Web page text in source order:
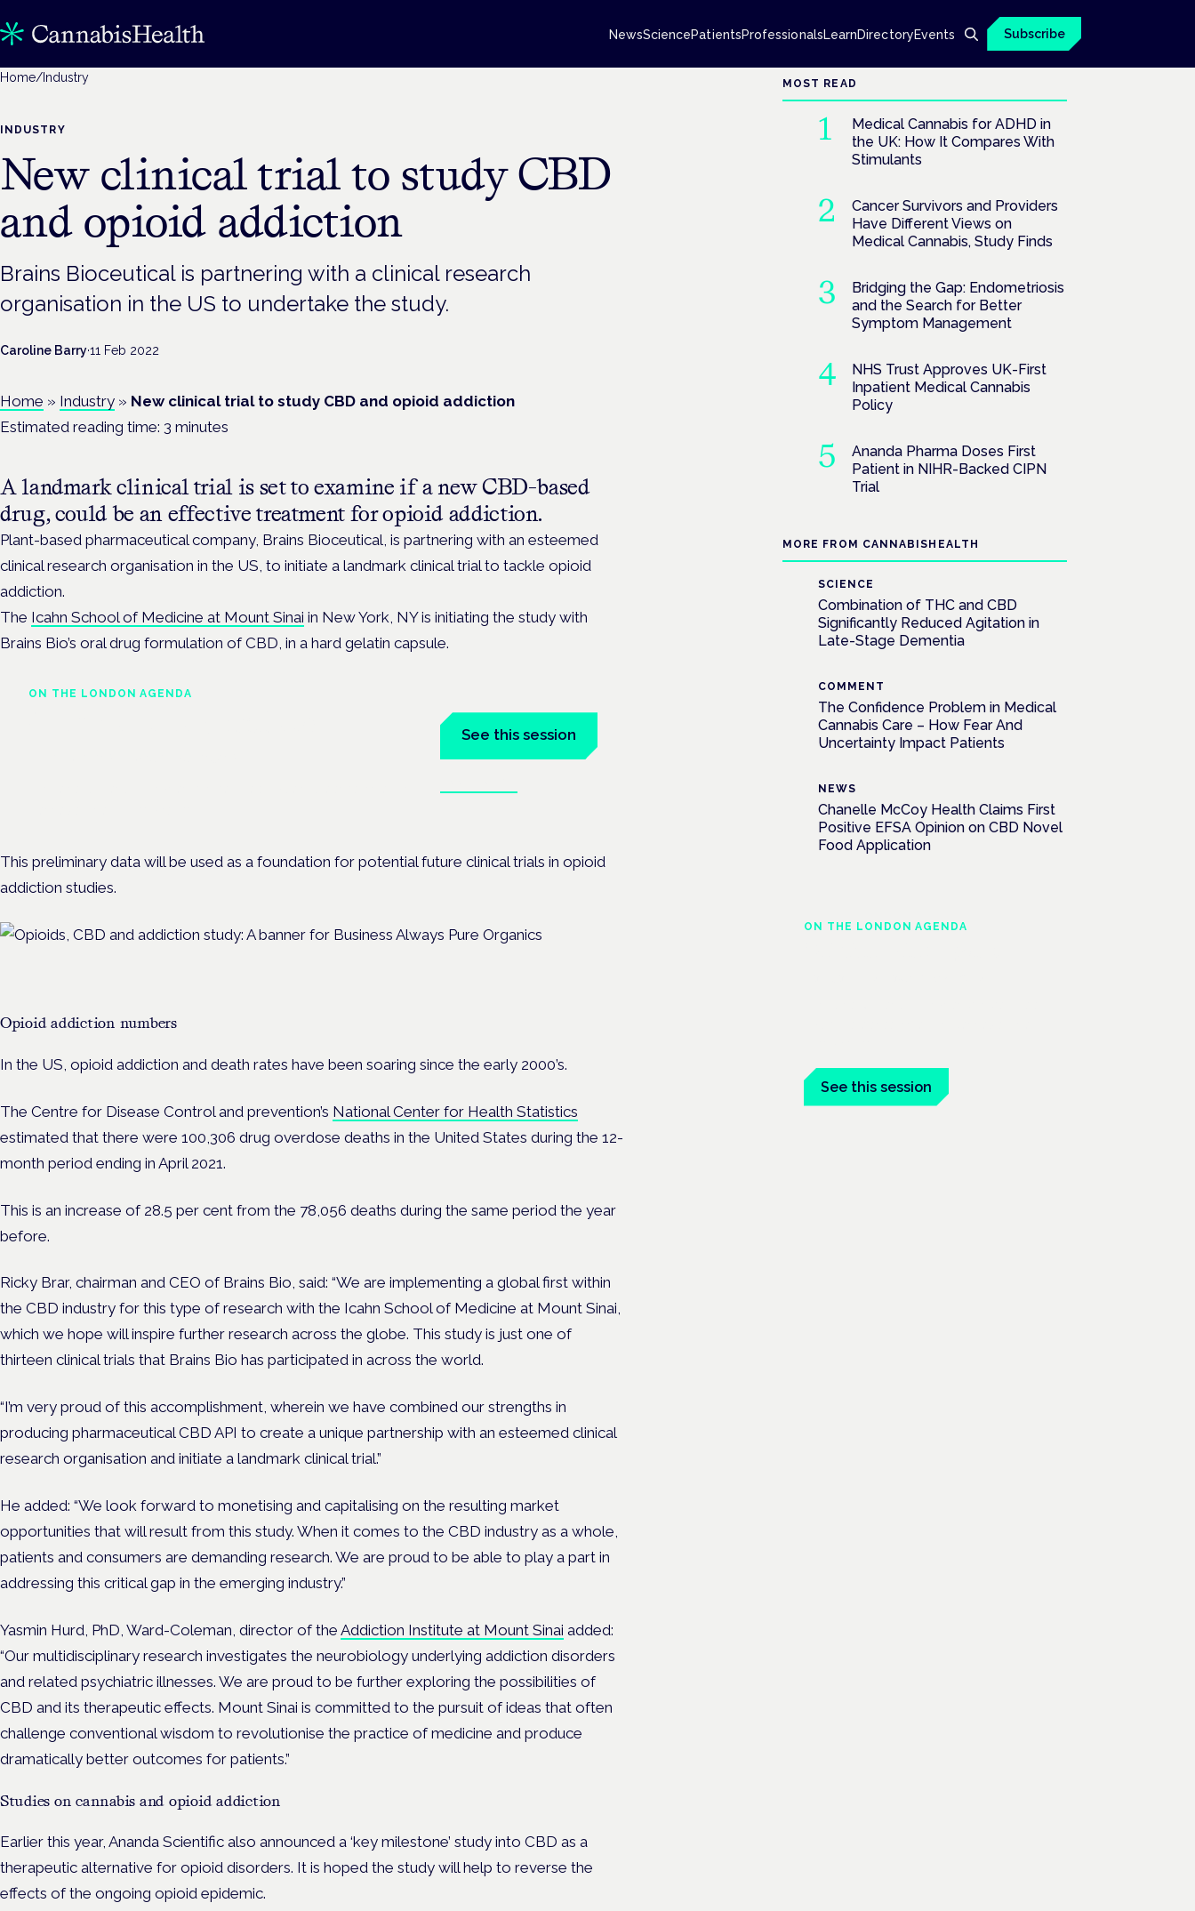
NewsSciencePatientsProfessionalsLearnDirectoryEvents Subscribe
Home/ Industry
INDUSTRY
New clinical trial to study CBD
and opioid addiction
Brains Bioceutical is partnering with a clinical research
organisation in the US to undertake the study.
Caroline Barry·11 Feb 2022
Home » Industry » New clinical trial to study CBD and opioid addiction
Estimated reading time: 3 minutes
A landmark clinical trial is set to examine if a new CBD-based
drug, could be an effective treatment for opioid addiction.
Plant-based pharmaceutical company, Brains Bioceutical, is partnering with an esteemed
clinical research organisation in the US, to initiate a landmark clinical trial to tackle opioid
addiction.
The Icahn School of Medicine at Mount Sinai in New York, NY is initiating the study with
Brains Bio’s oral drug formulation of CBD, in a hard gelatin capsule.
ON THE LONDON AGENDA
See this session
This preliminary data will be used as a foundation for potential future clinical trials in opioid
addiction studies.
Opioid addiction numbers
In the US, opioid addiction and death rates have been soaring since the early 2000’s.
The Centre for Disease Control and prevention’s National Center for Health Statistics
estimated that there were 100,306 drug overdose deaths in the United States during the 12-
month period ending in April 2021.
This is an increase of 28.5 per cent from the 78,056 deaths during the same period the year
before.
Ricky Brar, chairman and CEO of Brains Bio, said: “We are implementing a global first within
the CBD industry for this type of research with the Icahn School of Medicine at Mount Sinai,
which we hope will inspire further research across the globe. This study is just one of
thirteen clinical trials that Brains Bio has participated in across the world.
“I’m very proud of this accomplishment, wherein we have combined our strengths in
producing pharmaceutical CBD API to create a unique partnership with an esteemed clinical
research organisation and initiate a landmark clinical trial.”
He added: “We look forward to monetising and capitalising on the resulting market
opportunities that will result from this study. When it comes to the CBD industry as a whole,
patients and consumers are demanding research. We are proud to be able to play a part in
addressing this critical gap in the emerging industry.”
Yasmin Hurd, PhD, Ward-Coleman, director of the Addiction Institute at Mount Sinai added:
“Our multidisciplinary research investigates the neurobiology underlying addiction disorders
and related psychiatric illnesses. We are proud to be further exploring the possibilities of
CBD and its therapeutic effects. Mount Sinai is committed to the pursuit of ideas that often
challenge conventional wisdom to revolutionise the practice of medicine and produce
dramatically better outcomes for patients.”
Studies on cannabis and opioid addiction
Earlier this year, Ananda Scientific also announced a ‘key milestone’ study into CBD as a
therapeutic alternative for opioid disorders. It is hoped the study will help to reverse the
effects of the ongoing opioid epidemic.
MOST READ
Medical Cannabis for ADHD in
the UK: How It Compares With
Stimulants
Cancer Survivors and Providers
Have Different Views on
Medical Cannabis, Study Finds
Bridging the Gap: Endometriosis
and the Search for Better
Symptom Management
NHS Trust Approves UK-First
Inpatient Medical Cannabis
Policy
Ananda Pharma Doses First
Patient in NIHR-Backed CIPN
Trial
MORE FROM CANNABISHEALTH
SCIENCE
Combination of THC and CBD
Significantly Reduced Agitation in
Late-Stage Dementia
COMMENT
The Confidence Problem in Medical
Cannabis Care – How Fear And
Uncertainty Impact Patients
NEWS
Chanelle McCoy Health Claims First
Positive EFSA Opinion on CBD Novel
Food Application
ON THE LONDON AGENDA
See this session